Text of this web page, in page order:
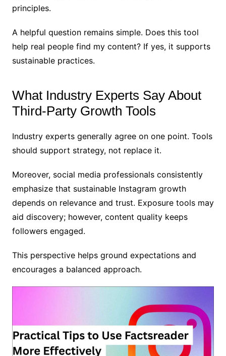
principles.
A helpful question remains simple. Does this tool
help real people find my content? If yes, it supports
sustainable practices.
What Industry Experts Say About
Third-Party Growth Tools
Industry experts generally agree on one point. Tools
should support strategy, not replace it.
Moreover, social media professionals consistently
emphasize that sustainable Instagram growth
depends on relevance and trust. Exposure tools may
aid discovery; however, content quality keeps
followers engaged.
This perspective helps ground expectations and
encourages a balanced approach.